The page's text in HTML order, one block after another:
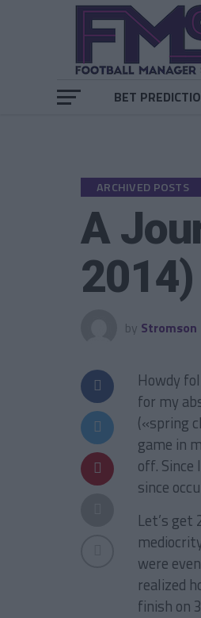
BET
ARCHIVED POSTS
A
2014)
by Stromson
Howdy
for my
(«spring
game in
off.
since
Let’s
were
realized
finish on